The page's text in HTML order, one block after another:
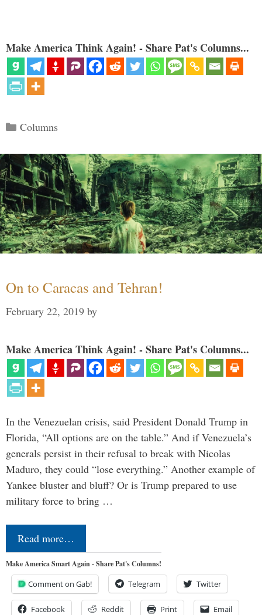
Make America Think Again! - Share Pat's Columns...
Categories
Columns
On to Caracas and Tehran!
February 22, 2019 by
Make America Think Again! - Share Pat's Columns...
In the Venezuelan crisis, said President Donald Trump in
Florida, “All options are on the table.” And if Venezuela’s
generals persist in their refusal to break with Nicolas
Maduro, they could “lose everything.” Another example of
Yankee bluster and bluff? Or is Trump prepared to use
military force to bring …
Read more…
Make America Smart Again - Share Pat's Columns!
Comment on Gab! Telegram Twitter
Facebook Reddit Print Email